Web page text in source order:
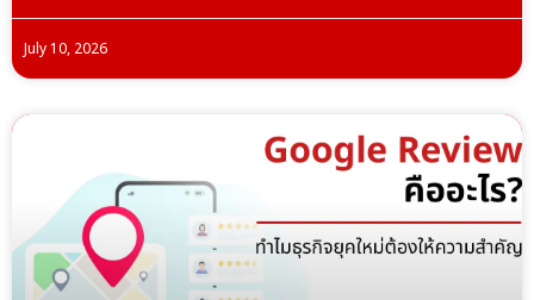
July 10, 2026